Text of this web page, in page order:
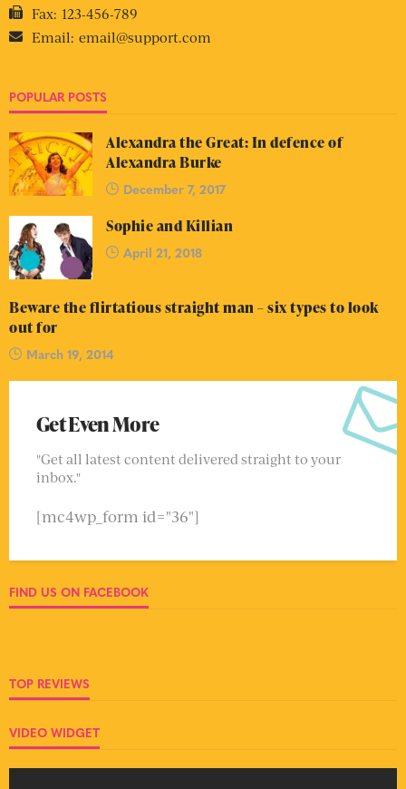
Fax: 123-456-789
Email: email@support.com
POPULAR POSTS
Alexandra the Great: In defence of
Alexandra Burke
December 7, 2017
Sophie and Killian
April 21, 2018
Beware the flirtatious straight man – six types to look
out for
March 19, 2014
Get Even More
"Get all latest content delivered straight to your
inbox."
[mc4wp_form id="36"]
FIND US ON FACEBOOK
TOP REVIEWS
VIDEO WIDGET